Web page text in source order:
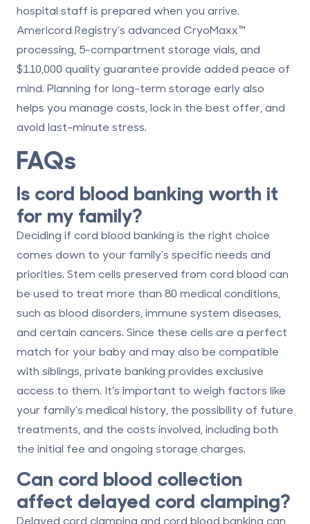
hospital staff is prepared when you arrive.
Americord Registry’s advanced CryoMaxx™
processing , 5-compartment storage vials, and
$110,000 quality guarantee provide added peace of
mind. Planning for long-term storage early also
helps you manage costs, lock in the best offer , and
avoid last-minute stress.
FAQs
Is cord blood banking worth it
for my family?
Deciding if cord blood banking is the right choice
comes down to your family's specific needs and
priorities. Stem cells preserved from cord blood can
be used to treat more than 80 medical conditions,
such as blood disorders, immune system diseases,
and certain cancers. Since these cells are a perfect
match for your baby and may also be compatible
with siblings, private banking provides exclusive
access to them. It's important to weigh factors like
your family's medical history, the possibility of future
treatments, and the costs involved, including both
the initial fee and ongoing storage charges.
Can cord blood collection
affect delayed cord clamping?
Delayed cord clamping and cord blood banking can